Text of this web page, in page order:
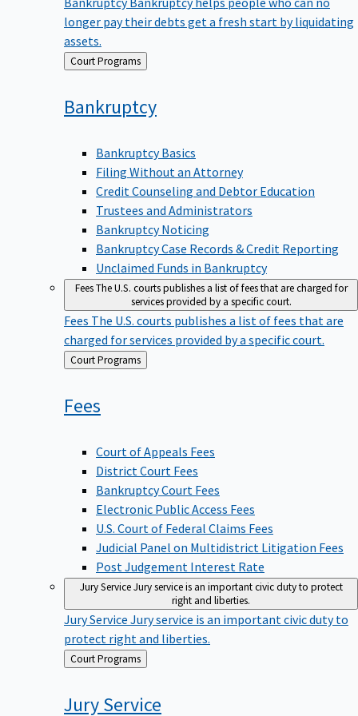
longer pay their debts get a fresh start by liquidating
assets.
Back Court Programs
Bankruptcy
Bankruptcy Basics
Filing Without an Attorney
Credit Counseling and Debtor Education
Trustees and Administrators
Bankruptcy Noticing
Bankruptcy Case Records & Credit Reporting
Unclaimed Funds in Bankruptcy
FeesThe U.S. courts publishes a list of fees that are charged for
services provided by a specific court.
Fees The U.S. courts publishes a list of fees that are
charged for services provided by a specific court.
Back
to
Court Programs
Fees
Court of Appeals Fees
District Court Fees
Bankruptcy Court Fees
Electronic Public Access Fees
U.S. Court of Federal Claims Fees
Judicial Panel on Multidistrict Litigation Fees
Post Judgement Interest Rate
Jury ServiceJury service is an important civic duty to protect
right and liberties.
Jury Service Jury service is an important civic duty to
protect right and liberties.
Back
to
Court Programs
JuryService